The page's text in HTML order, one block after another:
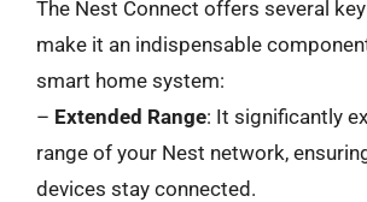
The Nest Connect offers several
make it an indispensable
smart home system:
– Extended Range: It significantly
range of your Nest network,
devices stay connected.